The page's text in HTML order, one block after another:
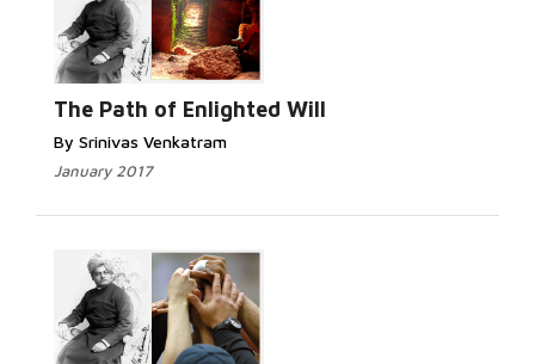
The Path of Enlighted Will
By Srinivas Venkatram
January 2017